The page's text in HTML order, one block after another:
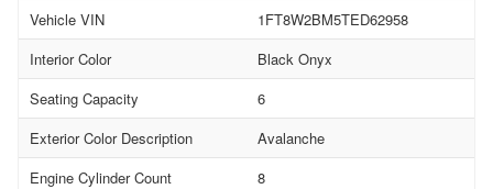
Vehicle VIN
1FT8W2BM5TED62958
Interior Color
Black Onyx
Seating Capacity
6
Exterior Color Description
Avalanche
Engine Cylinder Count
8